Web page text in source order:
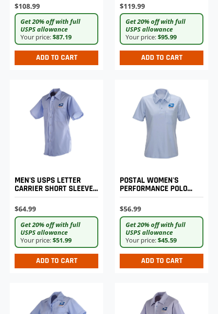
$108.99
Get 20% off with full
USPS allowance
Your price:$87.19
ADD TO CART
$119.99
Get 20% off with full
USPS allowance
Your price:$95.99
ADD TO CART
MEN'S USPS LETTER
CARRIER SHORT SLEEVE
SHIRT
$64.99
Get 20% off with full
USPS allowance
Your price:$51.99
ADD TO CART
POSTAL WOMEN'S
PERFORMANCE POLO
SHIRT
$56.99
Get 20% off with full
USPS allowance
Your price:$45.59
ADD TO CART